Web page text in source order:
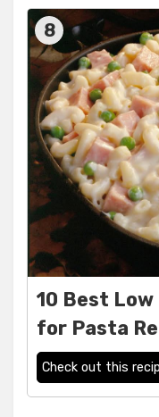
8
10 Best Low
for Pasta
Check out this